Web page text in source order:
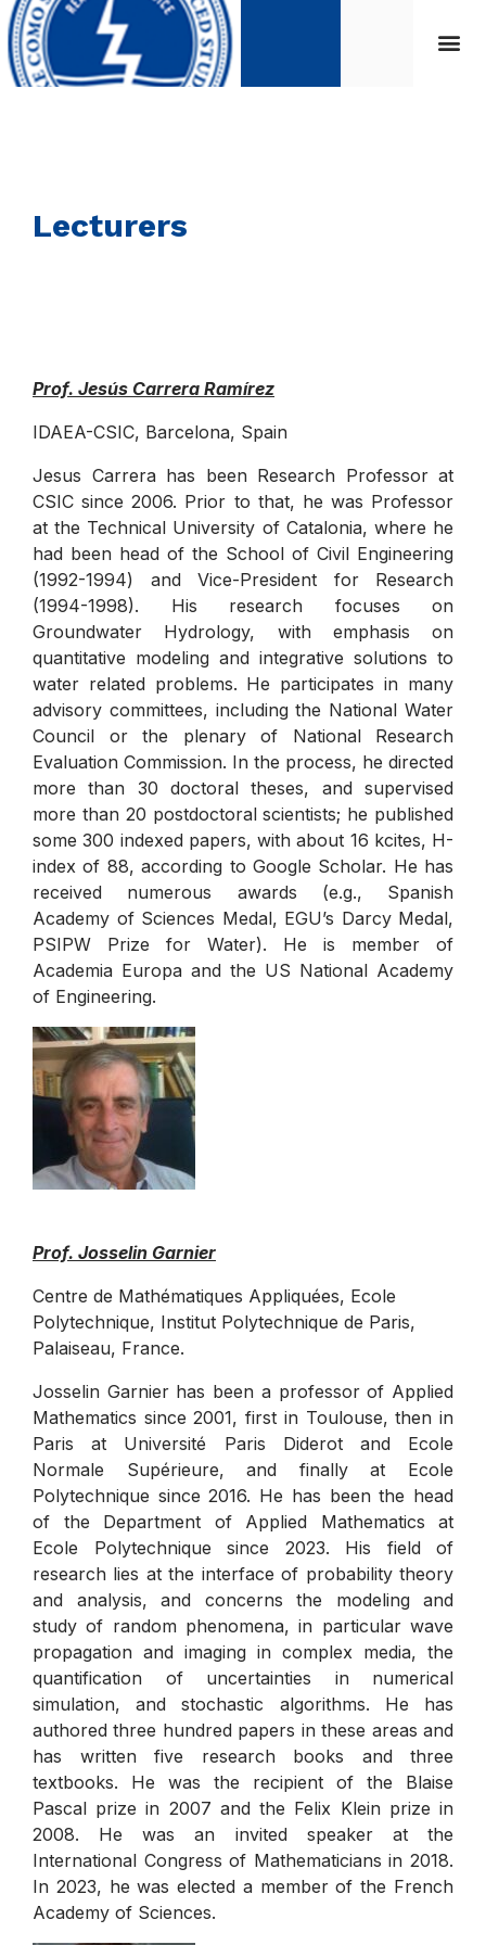
Lecturers
Prof. Jesús Carrera Ramírez
IDAEA-CSIC, Barcelona, Spain
Jesus Carrera has been Research Professor at
CSIC since 2006. Prior to that, he was Professor
at the Technical University of Catalonia, where he
had been head of the School of Civil Engineering
(1992-1994) and Vice-President for Research
(1994-1998). His research focuses on
Groundwater Hydrology, with emphasis on
quantitative modeling and integrative solutions to
water related problems. He participates in many
advisory committees, including the National Water
Council or the plenary of National Research
Evaluation Commission. In the process, he directed
more than 30 doctoral theses, and supervised
more than 20 postdoctoral scientists; he published
some 300 indexed papers, with about 16 kcites, H-
index of 88, according to Google Scholar. He has
received numerous awards (e.g., Spanish
Academy of Sciences Medal, EGU’s Darcy Medal,
PSIPW Prize for Water). He is member of
Academia Europa and the US National Academy
of Engineering.
Prof. Josselin Garnier
Centre de Mathématiques Appliquées, Ecole
Polytechnique, Institut Polytechnique de Paris,
Palaiseau, France.
Josselin Garnier has been a professor of Applied
Mathematics since 2001, first in Toulouse, then in
Paris at Université Paris Diderot and Ecole
Normale Supérieure, and finally at Ecole
Polytechnique since 2016. He has been the head
of the Department of Applied Mathematics at
Ecole Polytechnique since 2023. His field of
research lies at the interface of probability theory
and analysis, and concerns the modeling and
study of random phenomena, in particular wave
propagation and imaging in complex media, the
quantification of uncertainties in numerical
simulation, and stochastic algorithms. He has
authored three hundred papers in these areas and
has written five research books and three
textbooks. He was the recipient of the Blaise
Pascal prize in 2007 and the Felix Klein prize in
2008. He was an invited speaker at the
International Congress of Mathematicians in 2018.
In 2023, he was elected a member of the French
Academy of Sciences.